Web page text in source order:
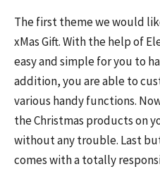
The first theme we would
xMas Gift. With the help of
easy and simple for you to
addition, you are able to
various handy functions.
the Christmas products on
without any trouble. Last
comes with a totally